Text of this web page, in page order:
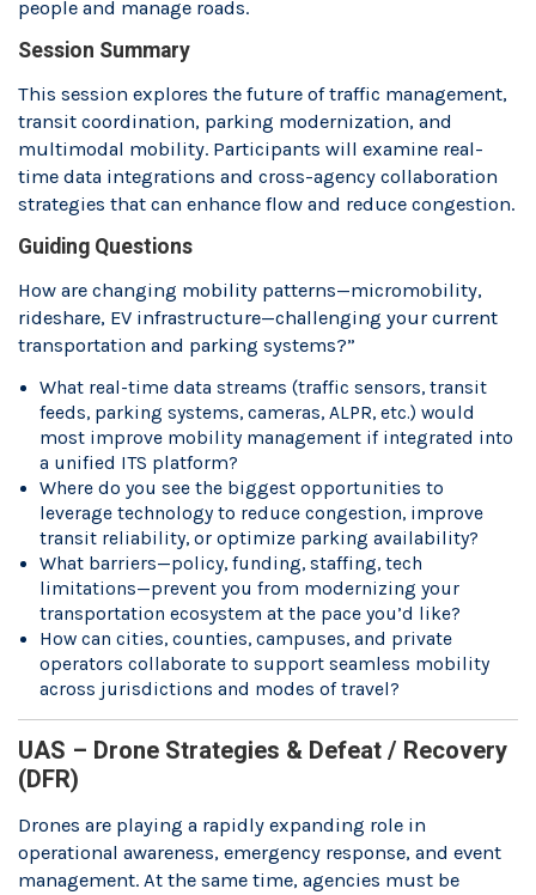
people and manage roads.
Session Summary
This session explores the future of traffic management,
transit coordination, parking modernization, and
multimodal mobility. Participants will examine real-
time data integrations and cross-agency collaboration
strategies that can enhance flow and reduce congestion.
Guiding Questions
How are changing mobility patterns—micromobility,
rideshare, EV infrastructure—challenging your current
transportation and parking systems?”
What real-time data streams (traffic sensors, transit
feeds, parking systems, cameras, ALPR, etc.) would
most improve mobility management if integrated into
a unified ITS platform?
Where do you see the biggest opportunities to
leverage technology to reduce congestion, improve
transit reliability, or optimize parking availability?
What barriers—policy, funding, staffing, tech
limitations—prevent you from modernizing your
transportation ecosystem at the pace you’d like?
How can cities, counties, campuses, and private
operators collaborate to support seamless mobility
across jurisdictions and modes of travel?
UAS – Drone Strategies & Defeat / Recovery
(DFR)
Drones are playing a rapidly expanding role in
operational awareness, emergency response, and event
management. At the same time, agencies must be